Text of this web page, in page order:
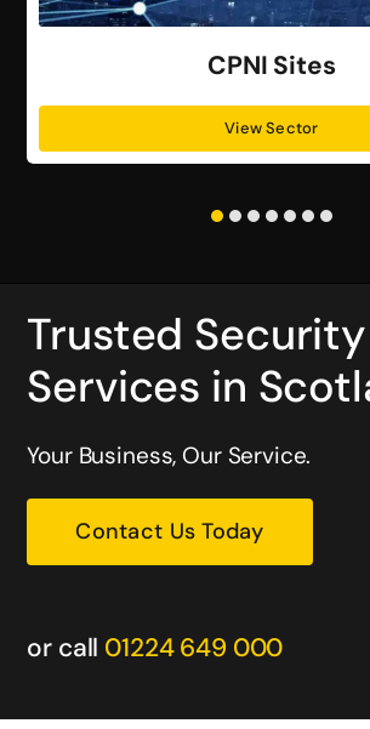
CPNI Sites
View Sector
Trusted
Services in
Your Business, Our Service.
Contact Us Today
or call 01224 649 000